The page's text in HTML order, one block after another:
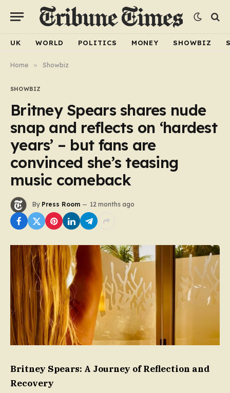
UK WORLD POLITICS MONEY SHOWBIZ
Home » Showbiz
SHOWBIZ
Britney Spears shares nude
snap and reflects on ‘hardest
years’ – but fans are
convinced she’s teasing
music comeback
By Press Room 12 months ago
Britney Spears: A Journey of Reflection and
Recovery